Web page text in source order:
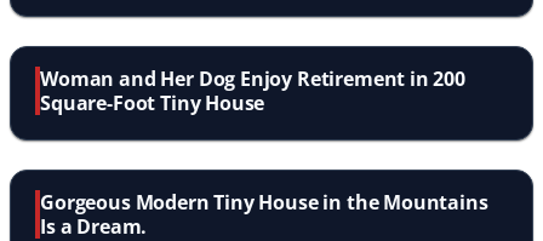
Woman and Her Dog Enjoy Retirement in 200
Square-Foot Tiny House
Gorgeous Modern Tiny House in the Mountains
Is a Dream.